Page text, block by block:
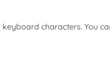
characters. You